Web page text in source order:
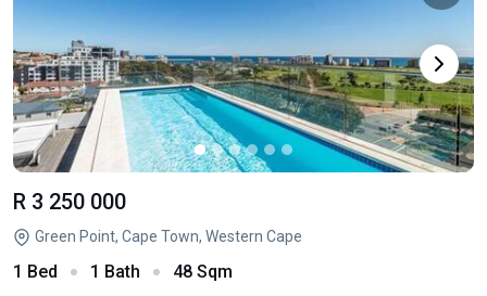
R 3 250 000
Green Point, Cape Town, Western Cape
1 Bed 1 Bath 48 Sqm